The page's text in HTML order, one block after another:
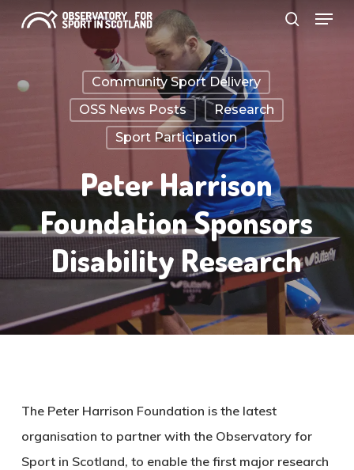
content
Menu
Community Sport Delivery
OSS News Posts
Research
Sport Participation
Peter Harrison
Foundation Sponsors
Disability Research
The Peter Harrison Foundation is the latest
organisation to partner with the Observatory for
Sport in Scotland, to enable the first major research